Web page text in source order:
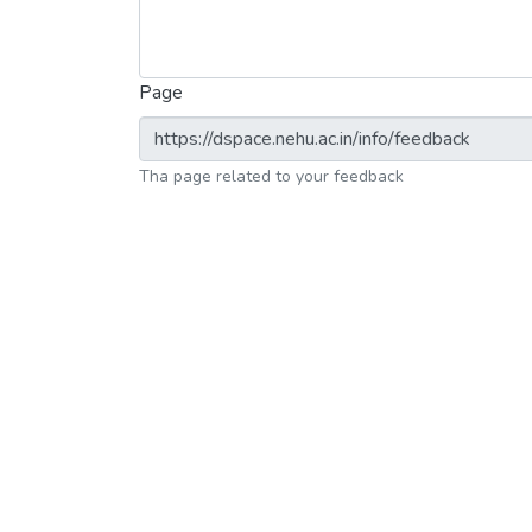
Page
Tha page related to your feedback